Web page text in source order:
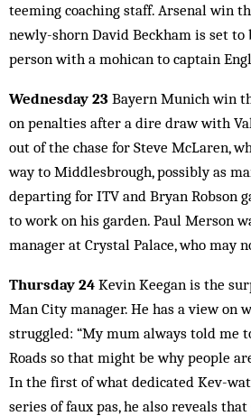
teeming coaching staff. Arsenal win
newly-shorn David Beckham is set to
person with a mohican to captain
Wednesday 23 Bayern Munich win
on penalties after a dire draw with
out of the chase for Steve McLaren,
way to Middlesbrough, possibly as
departing for ITV and Bryan Robson
to work on his garden. Paul Merson
manager at Crystal Palace, who may
Thursday 24 Kevin Keegan is the
Man City manager. He has a view on
struggled: “My mum always told me
Roads so that might be why people
In the first of what dedicated Kev-
series of faux pas, he also reveals